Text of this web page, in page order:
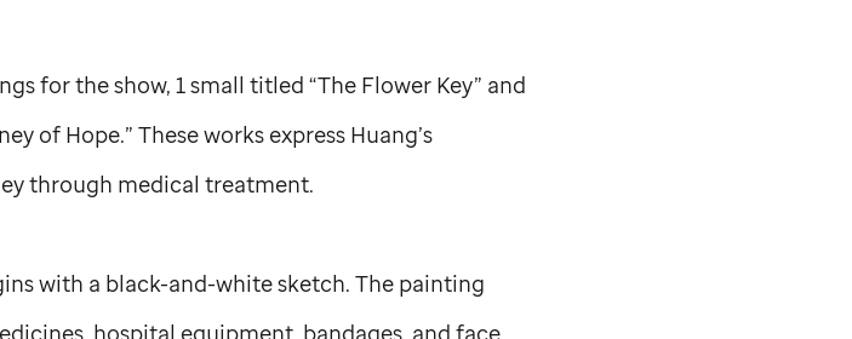
for the show, 1 small titled “The Flower Key” and
of Hope.” These works express Huang’s
through medical treatment.
with a black-and-white sketch. The painting
hospital equipment, bandages, and face